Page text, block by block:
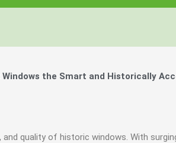
the Smart and Historically
quality of historic windows. With